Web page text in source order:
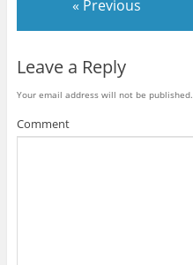
« Previous
Leave a Reply
Your email address will not be published.
Comment